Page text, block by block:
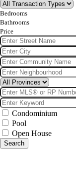
Bedrooms
Bathrooms
Price
Condominium
Pool
Open House
Search